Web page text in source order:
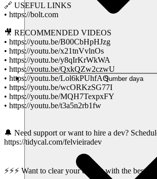
Sumber daya
🔗 USEFUL LINKS
• https://bolt.com
🎥 RECOMMENDED VIDEOS
• https://youtu.be/B00CbHpHJzg
• https://youtu.be/x21tnVvlnOs
• https://youtu.be/y8qIrKrWkWA
• https://youtu.be/QxkQZw2czwU
• https://youtu.be/Lol6kPUhfAQ
• https://youtu.be/wcORKzSG77I
• https://youtu.be/MQH7TexpxFY
• https://youtu.be/t3a5n2rb1fw
🔔 Need support or want to hire a dev?
https://tidycal.com/felvieiradev
⚡⚡⚡ Want to clear your doubts with the best